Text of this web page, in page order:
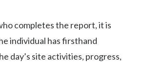
completes the report, it is
individual has firsthand
day’s site activities, progress,